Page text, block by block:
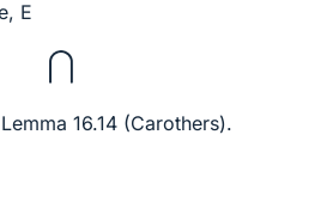
E
⋂
16.14 (Carothers).